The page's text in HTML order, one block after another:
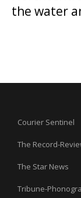
the water
Courier Sentinel
The Record-
The Star News
Tribune-